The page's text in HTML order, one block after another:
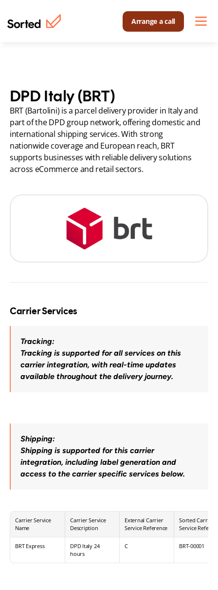
Arrange a call
DPD Italy (BRT)
BRT (Bartolini) is a parcel delivery provider in Italy and
part of the DPD group network, offering domestic and
international shipping services. With strong
nationwide coverage and European reach, BRT
supports businesses with reliable delivery solutions
across eCommerce and retail sectors.
Carrier Services
Tracking:
Tracking is supported for all services on this
carrier integration, with real-time updates
available throughout the delivery journey.
Shipping:
Shipping is supported for this carrier
integration, including label generation and
access to the carrier specific services below.
Carrier Service
Name
Carrier Service
Description
External Carrier
Service Reference
Sorted Carrier
Service
BRT Express
DPD Italy 24
hours
C BRT-00001